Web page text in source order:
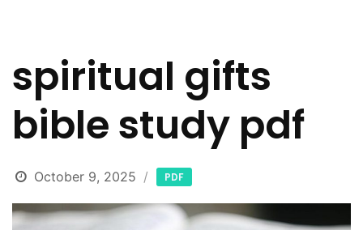
spiritual gifts
bible study pdf
October 9, 2025 PDF